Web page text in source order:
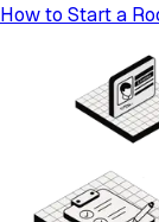
How to Start a